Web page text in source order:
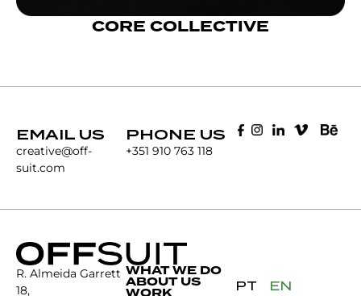
CORE COLLECTIVE
EMAIL US
creative@off-
suit.com
PHONE US
+351 910 763 118
R. Almeida Garrett
18,
WHAT WE DO
ABOUT US PT EN